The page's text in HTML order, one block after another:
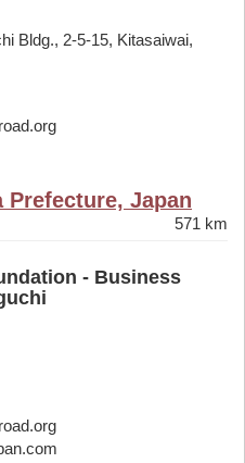
Bldg., 2-5-15, Kitasaiwai,
Prefecture, Japan
571 km
- Business